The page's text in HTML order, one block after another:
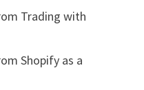
Trading with
Shopify as a